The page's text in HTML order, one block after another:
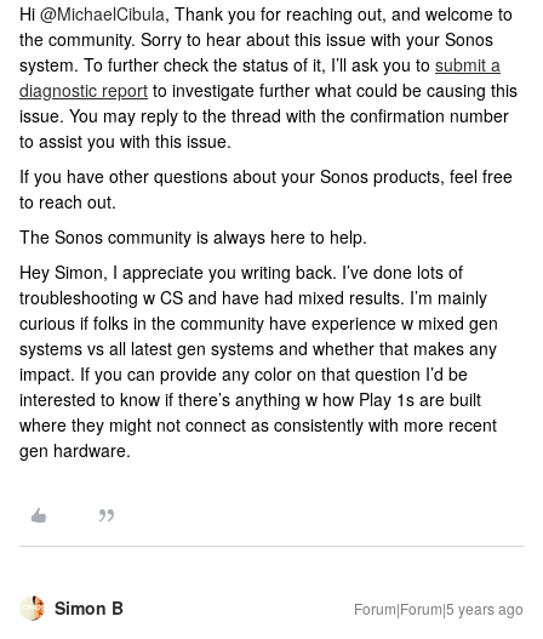
Hi @MichaelCibula, Thank you for reaching out, and welcome to
the community. Sorry to hear about this issue with your Sonos
system. To further check the status of it, I’ll ask you to submit a
diagnostic report to investigate further what could be causing this
issue. You may reply to the thread with the confirmation number
to assist you with this issue.
If you have other questions about your Sonos products, feel free
to reach out.
The Sonos community is always here to help.
Hey Simon, I appreciate you writing back. I’ve done lots of
troubleshooting w CS and have had mixed results. I’m mainly
curious if folks in the community have experience w mixed gen
systems vs all latest gen systems and whether that makes any
impact. If you can provide any color on that question I’d be
interested to know if there’s anything w how Play 1s are built
where they might not connect as consistently with more recent
gen hardware.
Simon B Forum|Forum|5 years ago